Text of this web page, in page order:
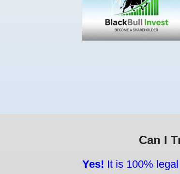
Can I
Yes! It is 100%